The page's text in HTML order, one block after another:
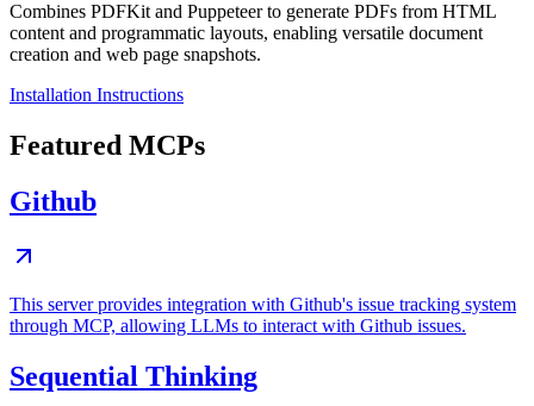
Combines PDFKit and Puppeteer to generate PDFs from HTML
content and programmatic layouts, enabling versatile document
creation and web page snapshots.
Installation Instructions
Featured MCPs
Github
This server provides integration with Github's issue tracking system
through MCP, allowing LLMs to interact with Github issues.
Sequential Thinking